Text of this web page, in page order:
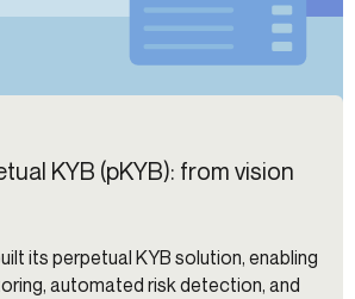
KYB (pKYB): from vision
its perpetual KYB solution, enabling
automated risk detection, and